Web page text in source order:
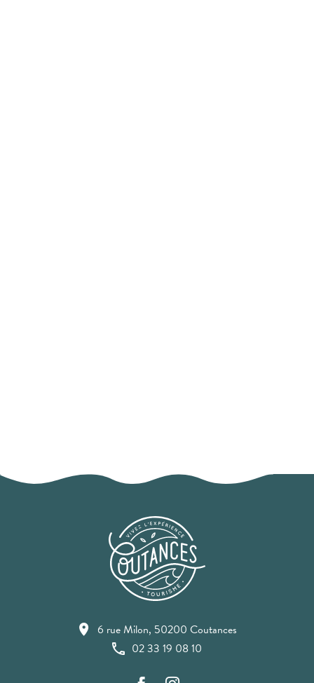
6 rue Milon, 50200 Coutances
02 33 19 08 10